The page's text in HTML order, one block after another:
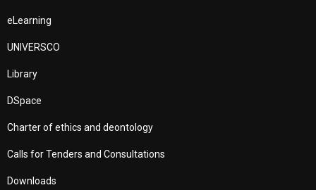
eLearning
UNIVERSCO
Library
DSpace
Charter of ethics and deontology
Calls for Tenders and Consultations
Downloads